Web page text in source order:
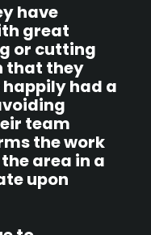
have
great
or cutting
that they
happily had a
team
the work
area in a
upon